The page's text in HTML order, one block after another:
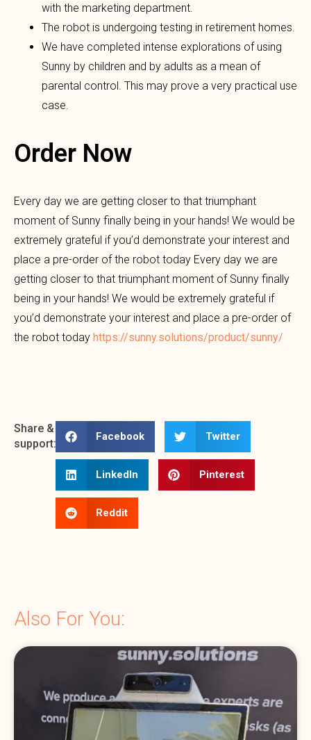
with the marketing department.
The robot is undergoing testing in retirement homes.
We have completed intense explorations of using
Sunny by children and by adults as a mean of
parental control. This may prove a very practical use
case.
Order Now
Every day we are getting closer to that triumphant
moment of Sunny finally being in your hands! We would be
extremely grateful if you’d demonstrate your interest and
place a pre-order of the robot today Every day we are
getting closer to that triumphant moment of Sunny finally
being in your hands! We would be extremely grateful if
you’d demonstrate your interest and place a pre-order of
the robot today https://sunny.solutions/product/sunny/
Share &
support:
Facebook Twitter
LinkedIn Pinterest
Reddit
Also For You: